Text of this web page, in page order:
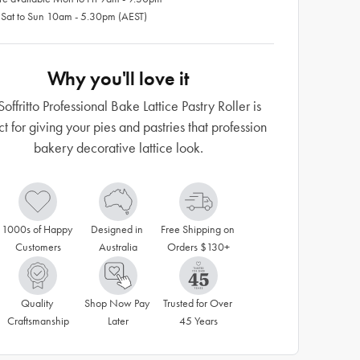
to Sun 10am - 5.30pm (AEST)
Why you'll love it
Professional Bake Lattice Pastry Roller is
for giving your pies and pastries that profession
bakery decorative lattice look.
1000s of Happy
Customers
Designed in
Australia
Free Shipping on
Orders $130+
Quality
Craftsmanship
Shop Now Pay
Later
Trusted for Over
45 Years